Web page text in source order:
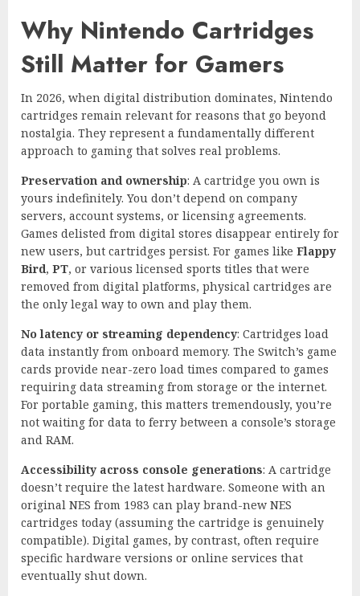
Why Nintendo Cartridges
Still Matter for Gamers
In 2026, when digital distribution dominates, Nintendo
cartridges remain relevant for reasons that go beyond
nostalgia. They represent a fundamentally different
approach to gaming that solves real problems.
Preservation and ownership: A cartridge you own is
yours indefinitely. You don’t depend on company
servers, account systems, or licensing agreements.
Games delisted from digital stores disappear entirely for
new users, but cartridges persist. For games like Flappy
Bird, PT, or various licensed sports titles that were
removed from digital platforms, physical cartridges are
the only legal way to own and play them.
No latency or streaming dependency: Cartridges load
data instantly from onboard memory. The Switch’s game
cards provide near-zero load times compared to games
requiring data streaming from storage or the internet.
For portable gaming, this matters tremendously, you’re
not waiting for data to ferry between a console’s storage
and RAM.
Accessibility across console generations: A cartridge
doesn’t require the latest hardware. Someone with an
original NES from 1983 can play brand-new NES
cartridges today (assuming the cartridge is genuinely
compatible). Digital games, by contrast, often require
specific hardware versions or online services that
eventually shut down.